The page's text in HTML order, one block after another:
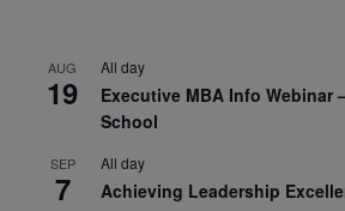
AUG
19
All day
Executive MBA Info Webinar
School
SEP
7
All day
Achieving Leadership